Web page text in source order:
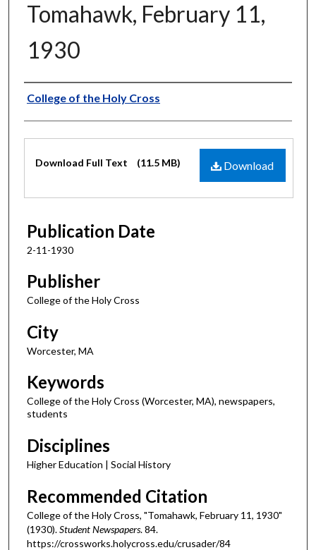
Tomahawk, February 11,
1930
Authors
College of the Holy Cross
Files
Download
Download Full Text (11.5 MB)
Publication Date
2-11-1930
Publisher
College of the Holy Cross
City
Worcester, MA
Keywords
College of the Holy Cross (Worcester, MA), newspapers,
students
Disciplines
Higher Education | Social History
Recommended Citation
College of the Holy Cross, "Tomahawk, February 11, 1930"
(1930).Student Newspapers. 84.
https://crossworks.holycross.edu/crusader/84